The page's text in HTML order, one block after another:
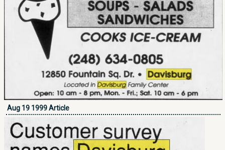
Aug 19 1999 Article